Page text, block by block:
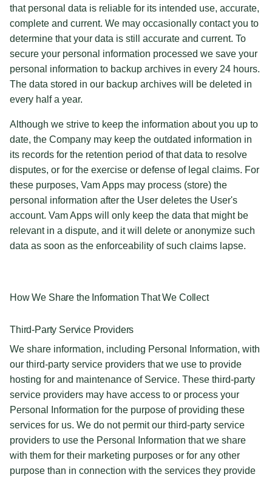
that personal data is reliable for its intended use, accurate,
complete and current. We may occasionally contact you to
determine that your data is still accurate and current. To
secure your personal information processed we save your
personal information to backup archives in every 24 hours.
The data stored in our backup archives will be deleted in
every half a year.
Although we strive to keep the information about you up to
date, the Company may keep the outdated information in
its records for the retention period of that data to resolve
disputes, or for the exercise or defense of legal claims. For
these purposes, Vam Apps may process (store) the
personal information after the User deletes the User's
account. Vam Apps will only keep the data that might be
relevant in a dispute, and it will delete or anonymize such
data as soon as the enforceability of such claims lapse.
How We Share the Information That We Collect
Third-Party Service Providers
We share information, including Personal Information, with
our third-party service providers that we use to provide
hosting for and maintenance of Service. These third-party
service providers may have access to or process your
Personal Information for the purpose of providing these
services for us. We do not permit our third-party service
providers to use the Personal Information that we share
with them for their marketing purposes or for any other
purpose than in connection with the services they provide